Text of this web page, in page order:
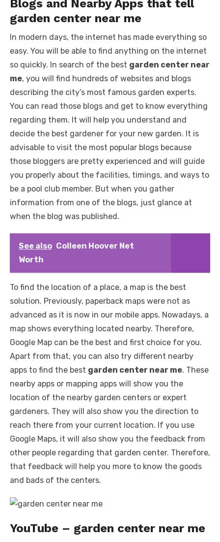
Blogs and Nearby Apps that tell
garden center near me
In modern days, the internet has made everything so
easy. You will be able to find anything on the internet
so quickly. In search of the best garden center near
me, you will find hundreds of websites and blogs
describing the city’s most famous garden experts.
You can read those blogs and get to know everything
regarding them. It will help you understand and
decide the best gardener for your new garden. It is
advisable to visit the most popular blogs because
those bloggers are pretty experienced and will guide
you properly about the facilities, timings, and ways to
be a pool club member. But when you gather
information from one of the blogs, just glance at
when the blog was published.
See also Colleen Hoover Net
Worth
To find the location of a place, a map is the best
solution. Previously, paperback maps were not as
advanced as it is now in our mobile apps. Nowadays, a
map shows everything located nearby. Therefore,
Google Map can be the best and first choice for you.
Apart from that, you can also try different nearby
apps to find the best garden center near me. These
nearby apps or mapping apps will show you the
location of the nearby garden centers or expert
gardeners. They will also show you the direction to
reach there from your current location. If you use
Google Maps, it will also show you the feedback from
other people regarding that garden center. Therefore,
that feedback will help you more to know the goods
and bads of the centers.
YouTube – garden center near me